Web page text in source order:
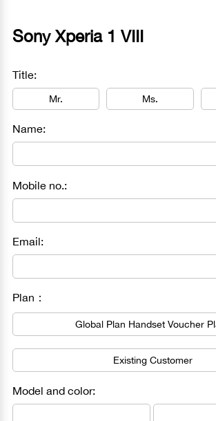
Sony Xperia 1 VIII
Title:
Mr. Ms.
Name:
Mobile no.:
Email:
Plan：
Global Plan Handset Voucher
Existing Customer
Model and color: